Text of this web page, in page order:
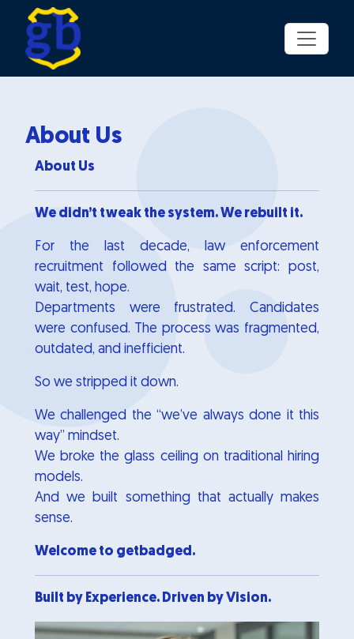
Skip to main content
About Us
About Us
We didn’t tweak the system. We rebuilt it.
For the last decade, law enforcement
recruitment followed the same script: post,
wait, test, hope.
Departments were frustrated. Candidates
were confused. The process was fragmented,
outdated, and inefficient.
So we stripped it down.
We challenged the “we’ve always done it this
way” mindset.
We broke the glass ceiling on traditional hiring
models.
And we built something that actually makes
sense.
Welcome to getbadged.
Built by Experience. Driven by Vision.
Image